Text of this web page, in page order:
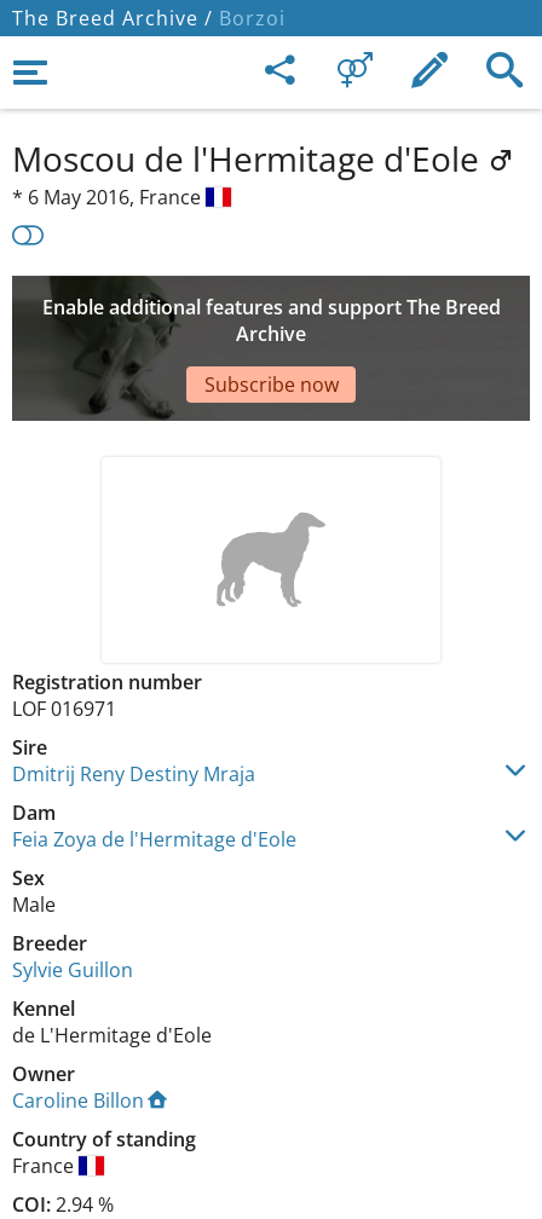
The Breed Archive / Borzoi
Moscou de l'Hermitage d'Eole
* 6 May 2016, France
Enable additional features and support The Breed
Archive
Subscribe now
Registration number
LOF 016971
Sire
Dmitrij Reny Destiny Mraja
Dam
Feia Zoya de l'Hermitage d'Eole
Sex
Male
Breeder
Sylvie Guillon
Kennel
de L'Hermitage d'Eole
Owner
Caroline Billon
Country of standing
France
COI:2.94 %